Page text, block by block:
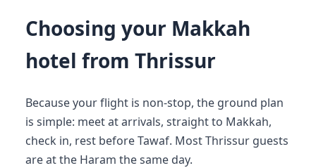
Choosing your Makkah
hotel from Thrissur
Because your flight is non-stop, the ground plan
is simple: meet at arrivals, straight to Makkah,
check in, rest before Tawaf. Most Thrissur guests
are at the Haram the same day.